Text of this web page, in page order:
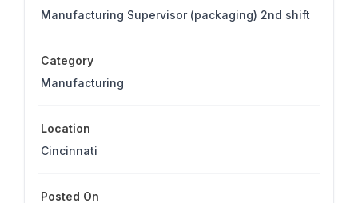
Manufacturing Supervisor (packaging) 2nd shift
Category
Manufacturing
Location
Cincinnati
Posted On